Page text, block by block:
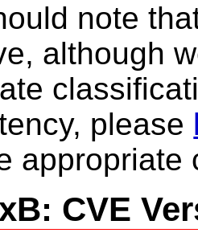
note
although
please
appropriate
CVE